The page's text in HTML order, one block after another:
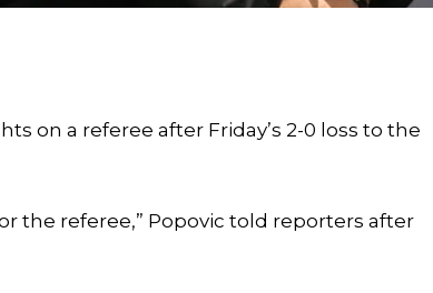
on a referee after Friday’s 2-0 loss to the
the referee,” Popovic told reporters after